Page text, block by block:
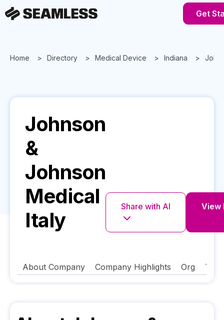
Get
Home Directory Medical Device Indiana
Johnson
&
Johnson
Medical
Italy
Share with AI View
About Company Company Highlights Org